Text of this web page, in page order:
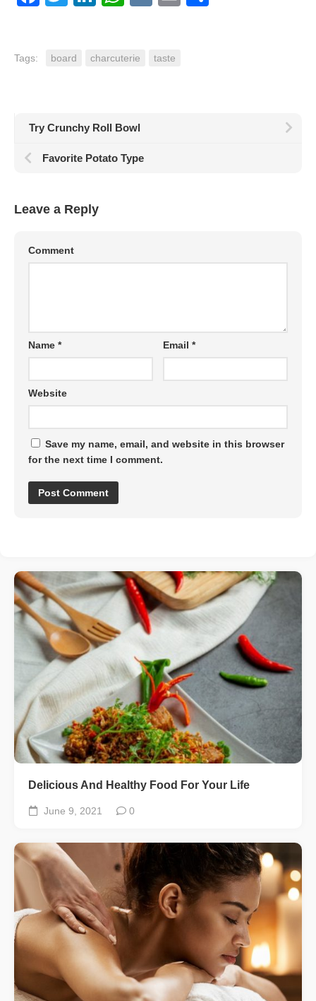
Tags: board charcuterie taste
Try Crunchy Roll Bowl
Favorite Potato Type
Leave a Reply
Comment
Name * Email*
Website
Save my name, email, and website in this browser
for the next time I comment.
Delicious And Healthy Food For Your Life
June 9, 2021 0